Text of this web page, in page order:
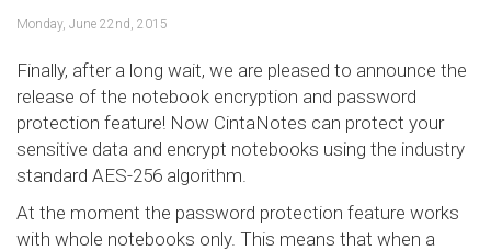
Monday, June 22nd, 2015
Finally, after a long wait, we are pleased to announce the
release of the notebook encryption and password
protection feature! Now CintaNotes can protect your
sensitive data and encrypt notebooks using the industry
standard AES-256 algorithm.
At the moment the password protection feature works
with whole notebooks only. This means that when a